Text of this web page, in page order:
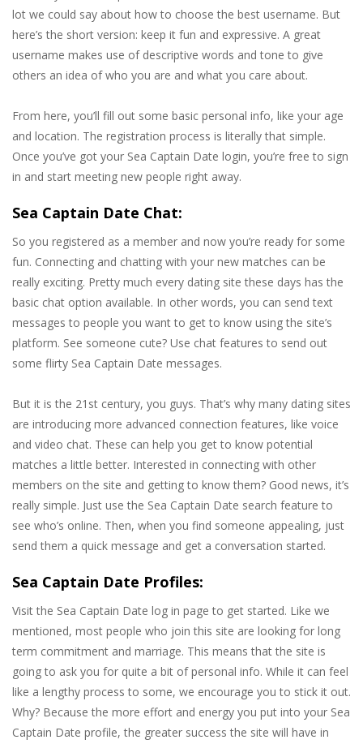
lot we could say about how to choose the best username. But
here’s the short version: keep it fun and expressive. A great
username makes use of descriptive words and tone to give
others an idea of who you are and what you care about.
From here, you’ll fill out some basic personal info, like your age
and location. The registration process is literally that simple.
Once you’ve got your Sea Captain Date login, you’re free to sign
in and start meeting new people right away.
Sea Captain Date Chat:
So you registered as a member and now you’re ready for some
fun. Connecting and chatting with your new matches can be
really exciting. Pretty much every dating site these days has the
basic chat option available. In other words, you can send text
messages to people you want to get to know using the site’s
platform. See someone cute? Use chat features to send out
some flirty Sea Captain Date messages.
But it is the 21st century, you guys. That’s why many dating sites
are introducing more advanced connection features, like voice
and video chat. These can help you get to know potential
matches a little better. Interested in connecting with other
members on the site and getting to know them? Good news, it’s
really simple. Just use the Sea Captain Date search feature to
see who’s online. Then, when you find someone appealing, just
send them a quick message and get a conversation started.
Sea Captain Date Profiles:
Visit the Sea Captain Date log in page to get started. Like we
mentioned, most people who join this site are looking for long
term commitment and marriage. This means that the site is
going to ask you for quite a bit of personal info. While it can feel
like a lengthy process to some, we encourage you to stick it out.
Why? Because the more effort and energy you put into your Sea
Captain Date profile, the greater success the site will have in